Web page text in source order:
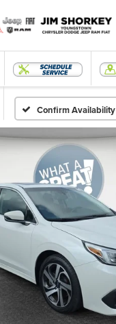
Confirm Availability